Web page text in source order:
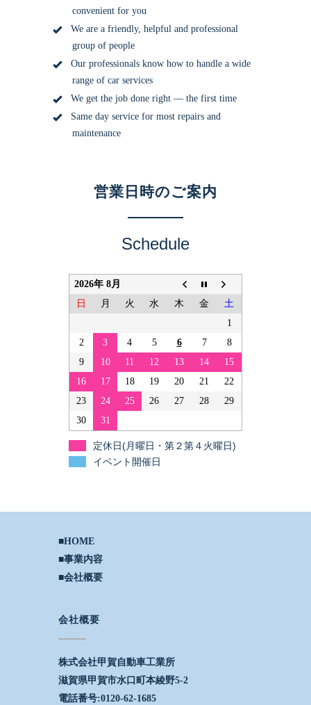
convenient for you
We are a friendly, helpful and professional
group of people
Our professionals know how to handle a wide
range of car services
We get the job done right — the first time
Same day service for most repairs and
maintenance
営業日時のご案内
Schedule
2026年 8月
日
月 火 水 木 金
土
1
2
3 4 5 6 7
8
9
10 11 12 13 14
15
16
17 18 19 20 21
22
23
24 25 26 27 28
29
30
31
定休日(月曜日・第２第４火曜日)
イベント開催日
■HOME
■事業内容
■会社概要
会社概要
株式会社甲賀自動車工業所
滋賀県甲賀市水口町本綾野5-2
電話番号:0120-62-1685